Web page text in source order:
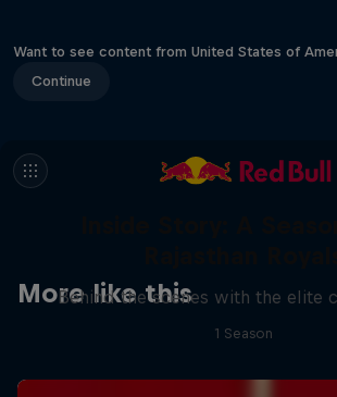
Want to see content from United States of
Continue
More like this
Behind the scenes with the elite
1 Season